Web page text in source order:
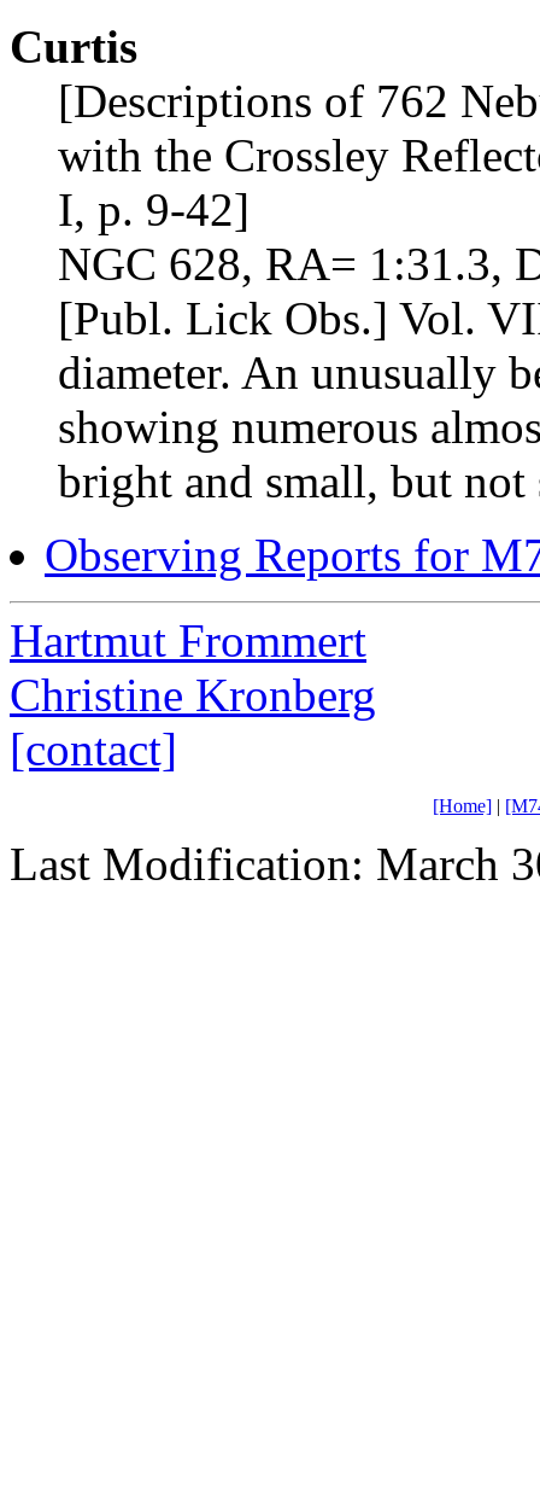
Curtis
[Descriptions of 762
with the Crossley
I, p. 9-42]
NGC 628, RA= 1:31.3,
[Publ. Lick Obs.] Vol.
diameter. An unusually
showing numerous
bright and small, but not
Observing Reports for
Hartmut Frommert
Christine Kronberg
[contact]
[Home]|
Last Modification: March